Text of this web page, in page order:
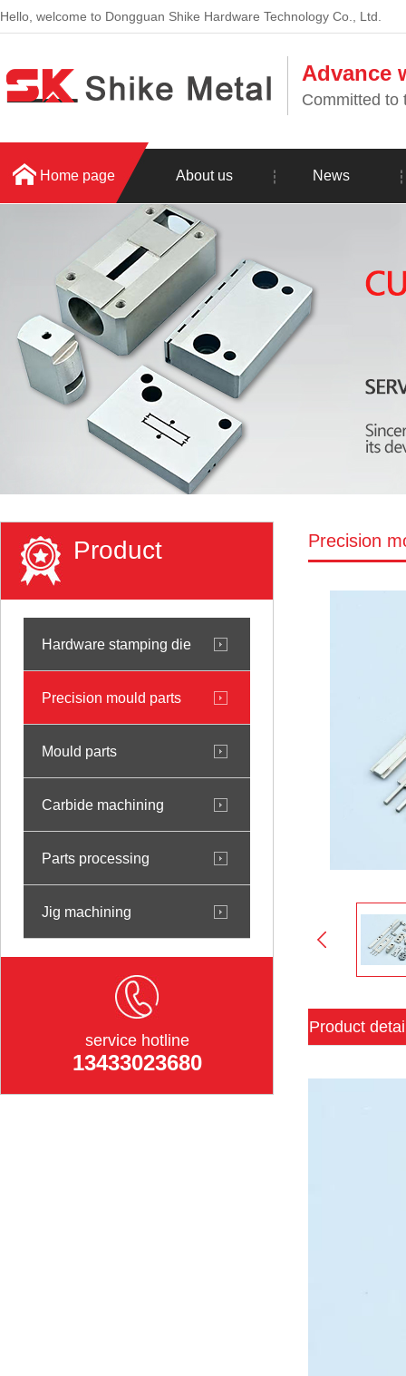
Hello, welcome to Dongguan Shike Hardware Technology Co., Ltd.
Advance
Committed to
Home page About us News
Product
Hardware stamping die
Precision mould parts
Mould parts
Carbide machining
Parts processing
Jig machining
service hotline
13433023680
Precision
Product